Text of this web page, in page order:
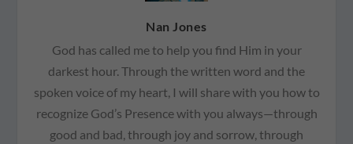
Nan Jones
God has called me to help you find Him in your
darkest hour. Through the written word and the
spoken voice of my heart, I will share with you how to
recognize God’s Presence with you always—through
good and bad, through joy and sorrow, through